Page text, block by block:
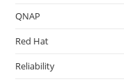
QNAP
Red Hat
Reliability